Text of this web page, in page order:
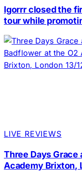
Igorrr closed the
tour while
LIVE REVIEWS
Three Days Grace
Academy Brixton,